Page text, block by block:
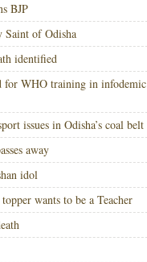
BJP
Saint of Odisha
identified
for WHO training in infodemic
issues in Odisha’s coal belt
away
idol
wants to be a Teacher